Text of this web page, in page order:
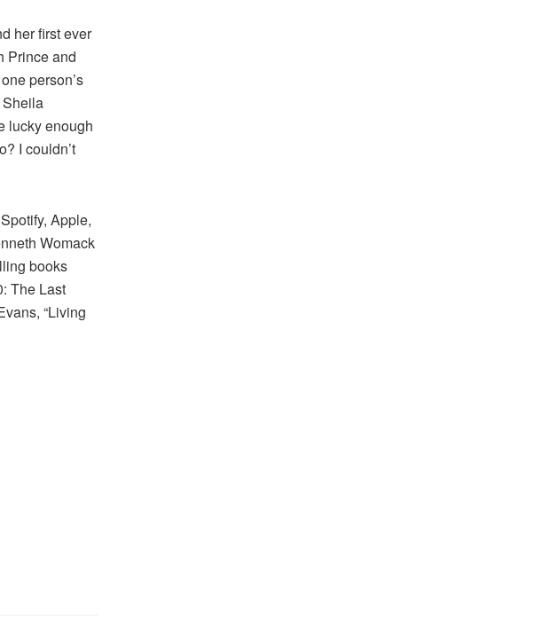
her first ever
Prince and
person’s
Sheila
lucky enough
I couldn’t
Apple,
Womack
books
The Last
“Living